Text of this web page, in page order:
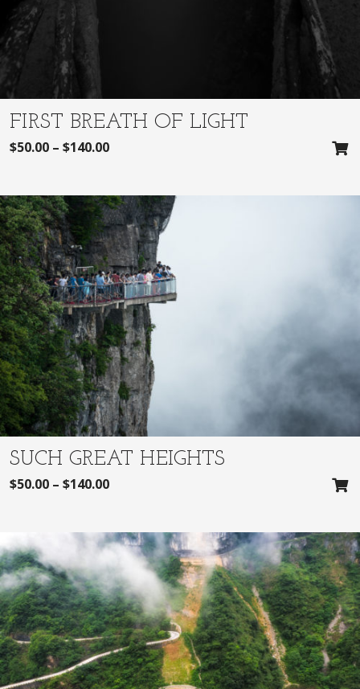
FIRST BREATH OF LIGHT
$50.00 – $140.00
SUCH GREAT HEIGHTS
$50.00 – $140.00